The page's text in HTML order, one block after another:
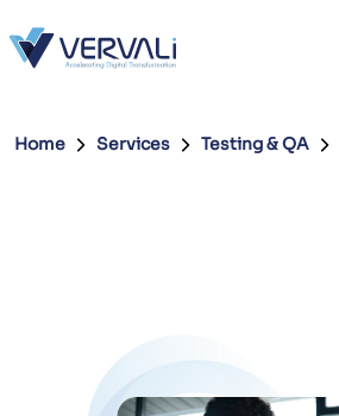
Home Services Testing & QA